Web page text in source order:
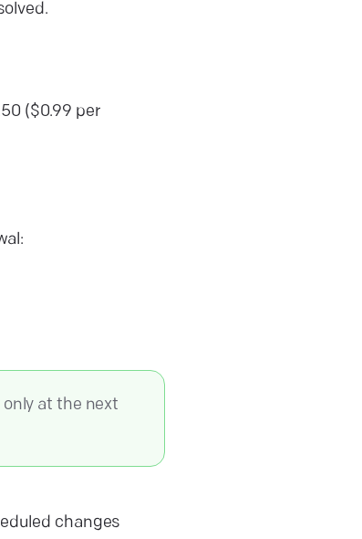
($0.99 per
at the next
changes